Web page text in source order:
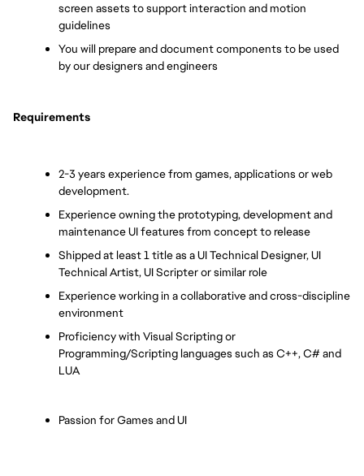
screen assets to support interaction and motion
guidelines
You will prepare and document components to be used
by our designers and engineers
Requirements
2-3 years experience from games, applications or web
development.
Experience owning the prototyping, development and
maintenance UI features from concept to release
Shipped at least 1 title as a UI Technical Designer, UI
Technical Artist, UI Scripter or similar role
Experience working in a collaborative and cross-discipline
environment
Proficiency with Visual Scripting or
Programming/Scripting languages such as C++, C# and
LUA
Passion for Games and UI